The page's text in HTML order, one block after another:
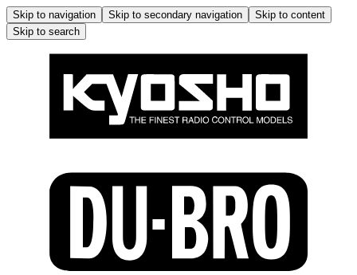
Skip to navigation Skip to secondary navigation
Skip to content
Skip to search